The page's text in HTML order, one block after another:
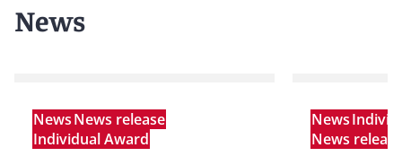
News
NewsNews release
Individual Award
News
News release